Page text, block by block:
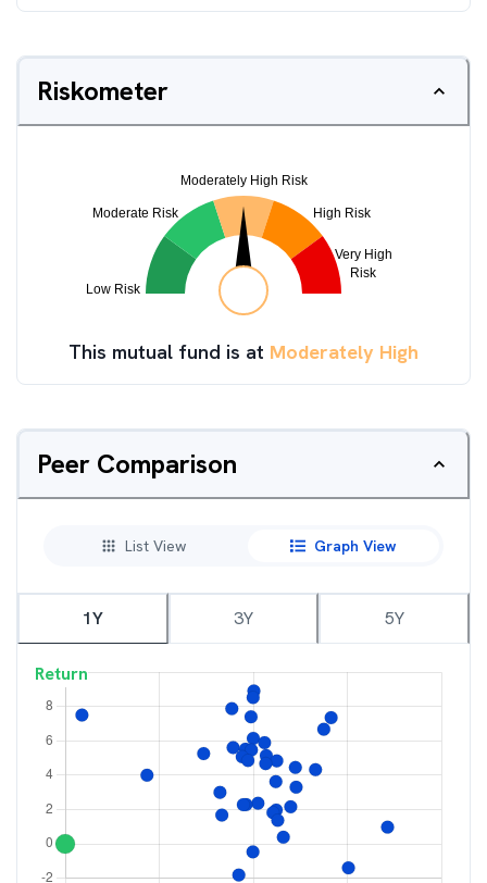
Riskometer
This mutual fund is at Moderately High
Peer Comparison
List View Graph View
1Y 3Y 5Y
Return